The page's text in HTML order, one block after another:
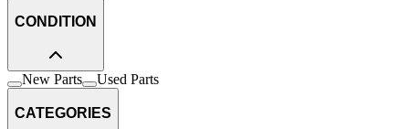
CONDITION
New Parts Used Parts
CATEGORIES